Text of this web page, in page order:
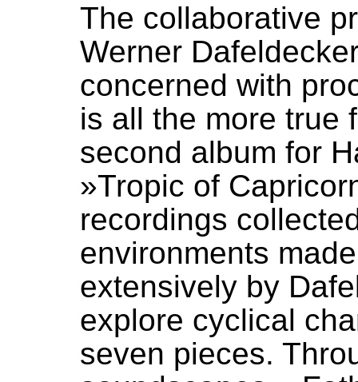
The collaborative
Werner
concerned with
is all the more true
second album for
»Tropic of
recordings
environments
extensively by
explore cyclical
seven pieces.